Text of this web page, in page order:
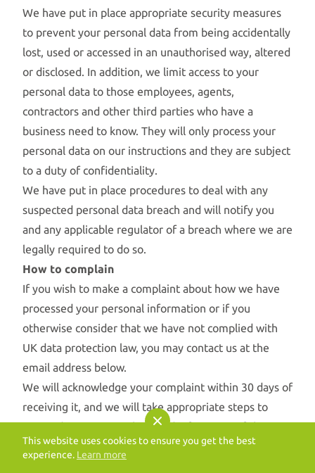
We have put in place appropriate security measures
to prevent your personal data from being accidentally
lost, used or accessed in an unauthorised way, altered
or disclosed. In addition, we limit access to your
personal data to those employees, agents,
contractors and other third parties who have a
business need to know. They will only process your
personal data on our instructions and they are subject
to a duty of confidentiality.
We have put in place procedures to deal with any
suspected personal data breach and will notify you
and any applicable regulator of a breach where we are
legally required to do so.
How to complain
If you wish to make a complaint about how we have
processed your personal information or if you
otherwise consider that we have not complied with
UK data protection law, you may contact us at the
email address below.
We will acknowledge your complaint within 30 days of
receiving it, and we will take appropriate steps to
respond to your complaint and inform you of the
outcome of your complaint without undue delay.
Get in touch
This website uses cookies to ensure you get the best
experience. Learn more